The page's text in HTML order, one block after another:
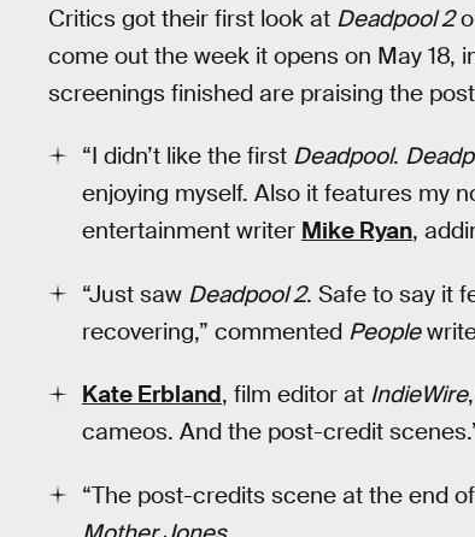
Critics got their first look at Deadpool 2
come out the week it opens on May 18,
screenings finished are praising the
“I didn’t like the first Deadpool.
enjoying myself. Also it features my
entertainment writer Mike Ryan,
“Just saw Deadpool 2. Safe to say it
recovering,” commented People
Kate Erbland, film editor at IndieWire
cameos. And the post-credit
“The post-credits scene at the end of